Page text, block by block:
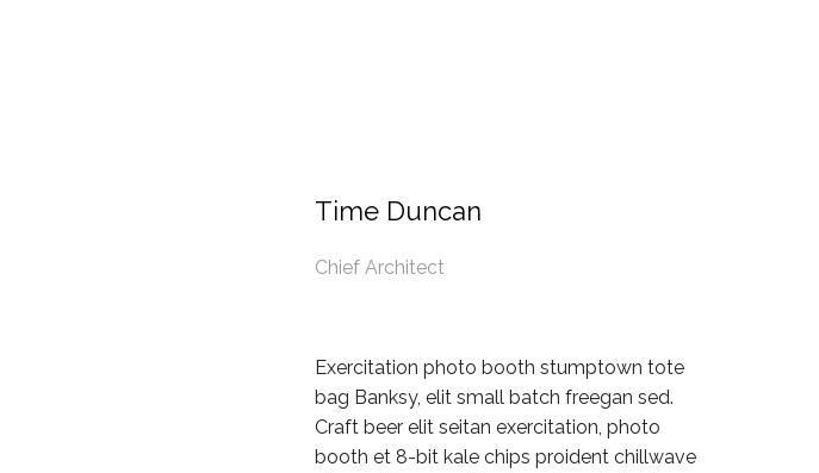
Time Duncan
Chief Architect
Exercitation photo booth stumptown tote
bag Banksy, elit small batch freegan sed.
Craft beer elit seitan exercitation, photo
booth et 8-bit kale chips proident chillwave